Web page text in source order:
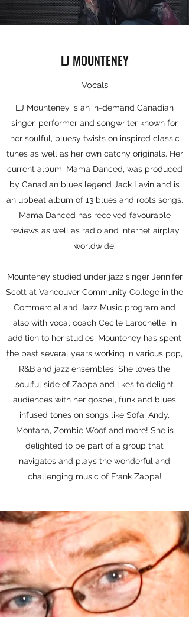
LJ MOUNTENEY
Vocals
LJ Mounteney is an in-demand Canadian
singer, performer and songwriter known for
her soulful, bluesy twists on inspired classic
tunes as well as her own catchy originals. Her
current album, Mama Danced, was produced
by Canadian blues legend Jack Lavin and is
an upbeat album of 13 blues and roots songs.
Mama Danced has received favourable
reviews as well as radio and internet airplay
worldwide.
Mounteney studied under jazz singer Jennifer
Scott at Vancouver Community College in the
Commercial and Jazz Music program and
also with vocal coach Cecile Larochelle. In
addition to her studies, Mounteney has spent
the past several years working in various pop,
R&B and jazz ensembles. She loves the
soulful side of Zappa and likes to delight
audiences with her gospel, funk and blues
infused tones on songs like Sofa, Andy,
Montana, Zombie Woof and more! She is
delighted to be part of a group that
navigates and plays the wonderful and
challenging music of Frank Zappa!